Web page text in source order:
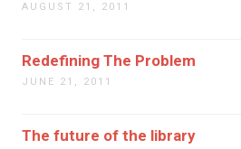
AUGUST 21, 2011
Redefining The Problem
JUNE 21, 2011
The future of the library